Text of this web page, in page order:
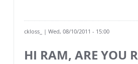
ckloss_ | Wed, 08/10/2011 - 15:00
HI RAM, ARE YOU